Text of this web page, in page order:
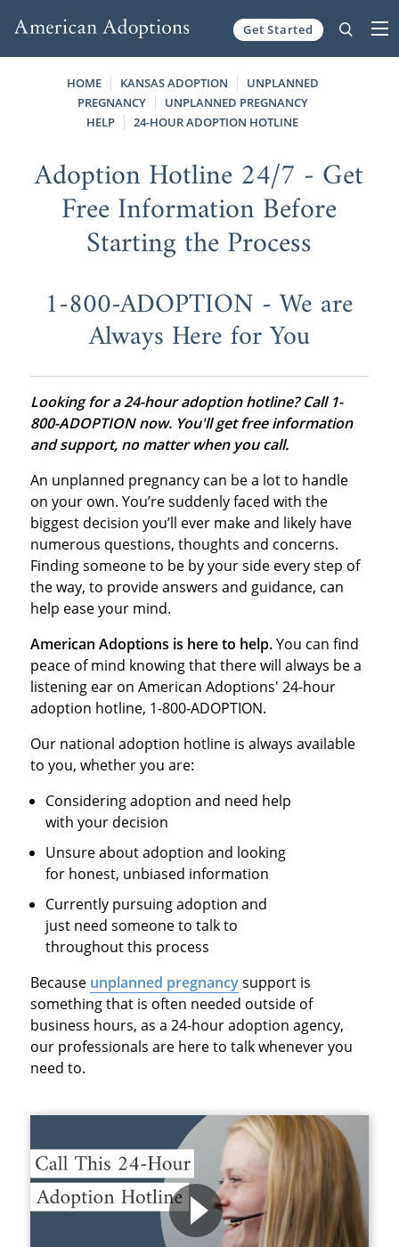
Get Started
HOME KANSAS ADOPTION
UNPLANNED
PREGNANCY
UNPLANNED PREGNANCY
HELP
24-HOUR ADOPTION HOTLINE
Adoption Hotline 24/7 - Get
Free Information Before
Starting the Process
1-800-ADOPTION - We are
Always Here for You
Looking for a 24-hour adoption hotline? Call 1-
800-ADOPTION now. You'll get free information
and support, no matter when you call.
An unplanned pregnancy can be a lot to handle
on your own. You’re suddenly faced with the
biggest decision you’ll ever make and likely have
numerous questions, thoughts and concerns.
Finding someone to be by your side every step of
the way, to provide answers and guidance, can
help ease your mind.
American Adoptions is here to help.You can find
peace of mind knowing that there will always be a
listening ear on American Adoptions' 24-hour
adoption hotline, 1-800-ADOPTION.
Our national adoption hotline is always available
to you, whether you are:
Considering adoption and need help
with your decision
Unsure about adoption and looking
for honest, unbiased information
Currently pursuing adoption and
just need someone to talk to
throughout this process
Because unplanned pregnancysupport is
something that is often needed outside of
business hours, as a 24-hour adoption agency,
our professionals are here to talk whenever you
need to.